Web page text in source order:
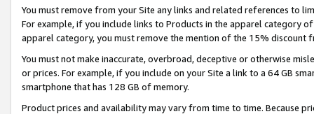
You must remove from your Site any links and related references to
For example, if you include links to Products in the apparel category
apparel category, you must remove the mention of the 15% discount
You must not make inaccurate, overbroad, deceptive or otherwise
or prices. For example, if you include on your Site a link to a 64 GB
smartphone that has 128 GB of memory.
Product prices and availability may vary from time to time. Because